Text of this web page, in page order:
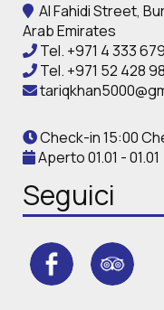
Al Fahidi Street,
Arab Emirates
Tel. +971 4 333
Tel. +971 52 428
Check-in 15:00
Aperto 01.01 - 01.01
Seguici